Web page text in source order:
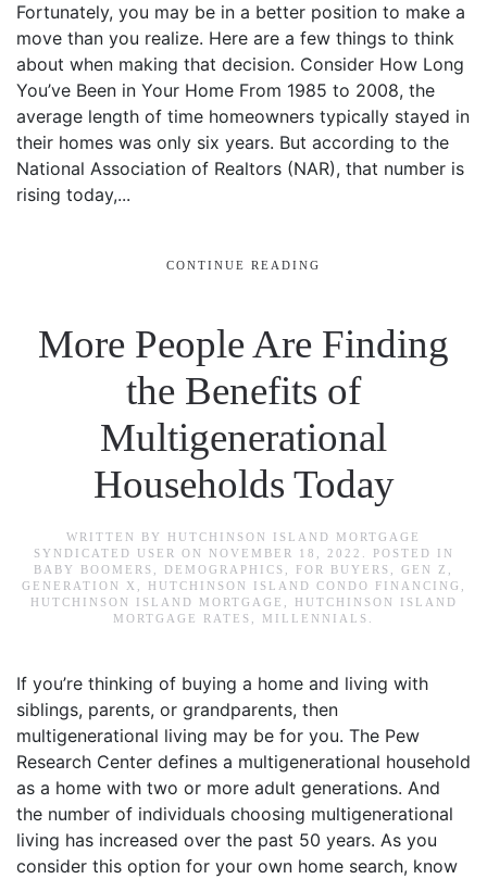
Fortunately, you may be in a better position to make a
move than you realize. Here are a few things to think
about when making that decision. Consider How Long
You’ve Been in Your Home From 1985 to 2008, the
average length of time homeowners typically stayed in
their homes was only six years. But according to the
National Association of Realtors (NAR), that number is
rising today,...
CONTINUE READING
More People Are Finding
the Benefits of
Multigenerational
Households Today
WRITTEN BY HUTCHINSON ISLAND MORTGAGE
SYNDICATED USER
ON NOVEMBER 18, 2022
. POSTED IN
BABY BOOMERS
DEMOGRAPHICS FOR BUYERS GEN Z
GENERATION X
HUTCHINSON ISLAND CONDO FINANCING
HUTCHINSON ISLAND MORTGAGE
HUTCHINSON ISLAND
MORTGAGE RATES
MILLENNIALS
If you’re thinking of buying a home and living with
siblings, parents, or grandparents, then
multigenerational living may be for you. The Pew
Research Center defines a multigenerational household
as a home with two or more adult generations. And
the number of individuals choosing multigenerational
living has increased over the past 50 years. As you
consider this option for your own home search, know